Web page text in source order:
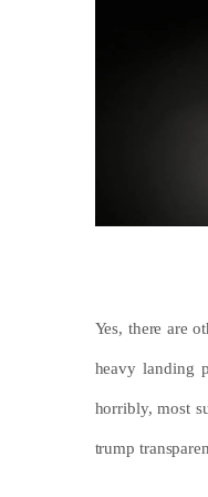
Yes, there are
heavy landing
horribly, most
trump